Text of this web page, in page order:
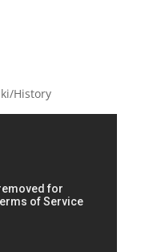
History